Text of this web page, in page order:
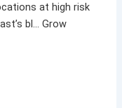
at high risk
bl… Grow